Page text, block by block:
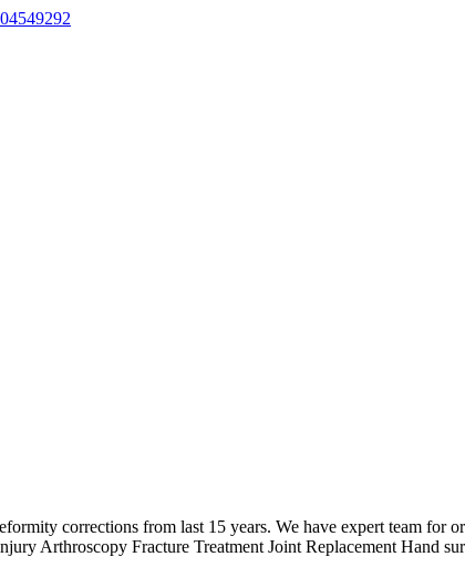
corrections from last 15 years. We have expert team for
Arthroscopy Fracture Treatment Joint Replacement Hand